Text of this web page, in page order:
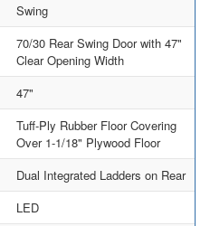
Swing
70/30 Rear Swing Door with 47"
Clear Opening Width
47"
Tuff-Ply Rubber Floor Covering
Over 1-1/18" Plywood Floor
Dual Integrated Ladders on Rear
LED